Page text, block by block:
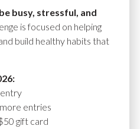
busy, stressful, and
is focused on helping
build healthy habits that
entry
entries
gift card